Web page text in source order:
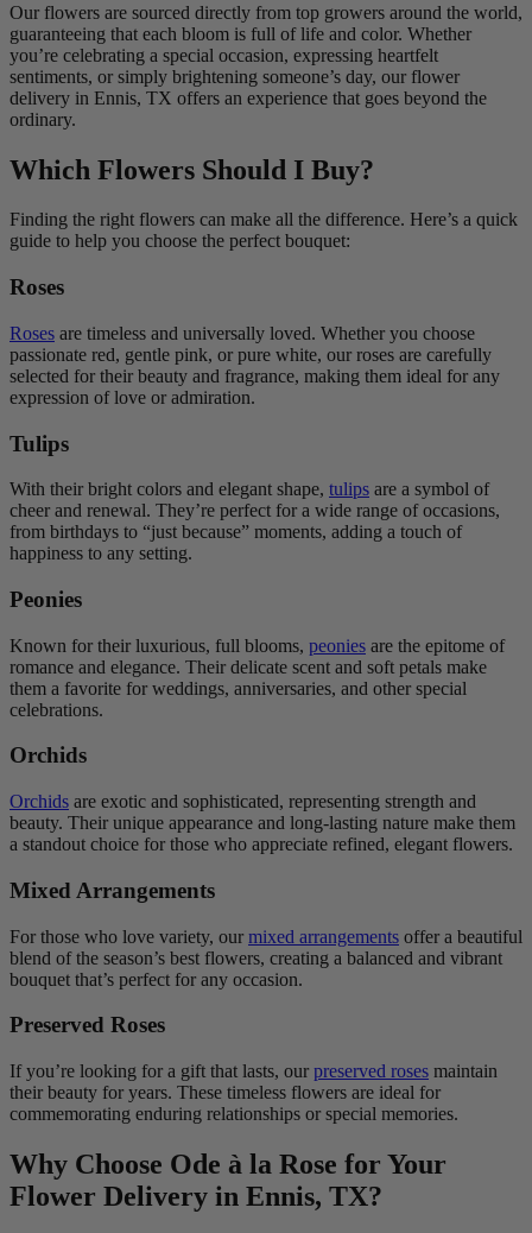
Our flowers are sourced directly from top growers around the world,
guaranteeing that each bloom is full of life and color. Whether
you’re celebrating a special occasion, expressing heartfelt
sentiments, or simply brightening someone’s day, our flower
delivery in Ennis, TX offers an experience that goes beyond the
ordinary.
Which Flowers Should I Buy?
Finding the right flowers can make all the difference. Here’s a quick
guide to help you choose the perfect bouquet:
Roses
Roses are timeless and universally loved. Whether you choose
passionate red, gentle pink, or pure white, our roses are carefully
selected for their beauty and fragrance, making them ideal for any
expression of love or admiration.
Tulips
With their bright colors and elegant shape, tulips are a symbol of
cheer and renewal. They’re perfect for a wide range of occasions,
from birthdays to “just because” moments, adding a touch of
happiness to any setting.
Peonies
Known for their luxurious, full blooms, peonies are the epitome of
romance and elegance. Their delicate scent and soft petals make
them a favorite for weddings, anniversaries, and other special
celebrations.
Orchids
Orchids are exotic and sophisticated, representing strength and
beauty. Their unique appearance and long-lasting nature make them
a standout choice for those who appreciate refined, elegant flowers.
Mixed Arrangements
For those who love variety, our mixed arrangements offer a beautiful
blend of the season’s best flowers, creating a balanced and vibrant
bouquet that’s perfect for any occasion.
Preserved Roses
If you’re looking for a gift that lasts, our preserved roses maintain
their beauty for years. These timeless flowers are ideal for
commemorating enduring relationships or special memories.
Why Choose Ode à la Rose for Your
Flower Delivery in Ennis, TX?